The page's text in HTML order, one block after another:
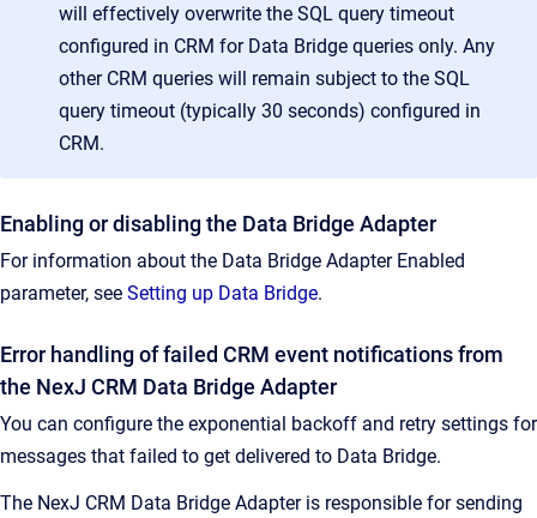
will effectively overwrite the SQL query timeout
configured in CRM for Data Bridge queries only. Any
other CRM queries will remain subject to the SQL
query timeout (typically 30 seconds) configured in
CRM.
Enabling or disabling the Data Bridge Adapter
For information about the Data Bridge Adapter Enabled
parameter, see Setting up Data Bridge.
Error handling of failed CRM event notifications from
the NexJ CRM Data Bridge Adapter
You can configure the exponential backoff and retry settings for
messages that failed to get delivered to Data Bridge.
The NexJ CRM Data Bridge Adapter is responsible for sending